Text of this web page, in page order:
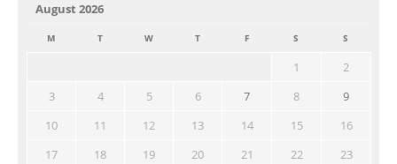
August 2026
M T W T F S S
1
2
3
4 5 6 7 8
9
10
11 12 13 14 15
16
17
18 19 20 21 22
23